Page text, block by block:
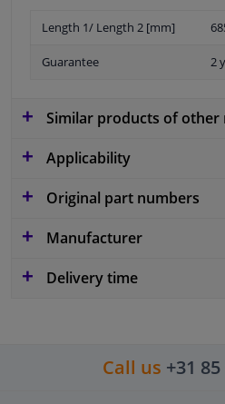
Length 1/ Length 2 [mm]
Guarantee 2
Similar products of other
Applicability
Original part numbers
Manufacturer
Delivery time
Call us +31